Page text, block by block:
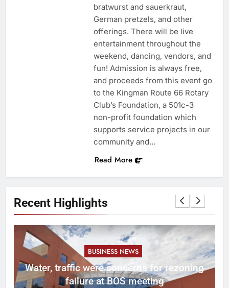
Recent Highlights
BUSINESS NEWS
Water, traffic were concerns for rezoning
failure at BOS meeting
bratwurst and sauerkraut,
German pretzels, and other
offerings. There will be live
entertainment throughout the
weekend, dancing, vendors, and
fun! Admission is always free,
and proceeds from this event go
to the Kingman Route 66 Rotary
Club’s Foundation, a 501c-3
non-profit foundation which
supports service projects in our
community and…
Read More